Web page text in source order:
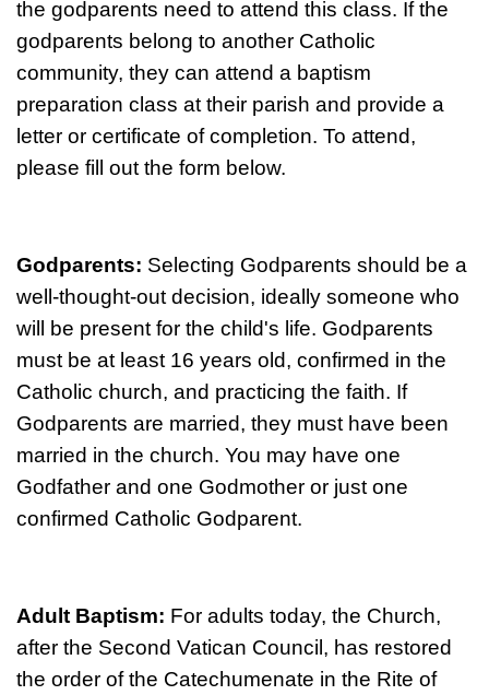
the godparents need to attend this class. If the
godparents belong to another Catholic
community, they can attend a baptism
preparation class at their parish and provide a
letter or certificate of completion. To attend,
please fill out the form below.
Godparents: Selecting Godparents should be a
well-thought-out decision, ideally someone who
will be present for the child's life. Godparents
must be at least 16 years old, confirmed in the
Catholic church, and practicing the faith. If
Godparents are married, they must have been
married in the church. You may have one
Godfather and one Godmother or just one
confirmed Catholic Godparent.
Adult Baptism: For adults today, the Church,
after the Second Vatican Council, has restored
the order of the Catechumenate in the Rite of